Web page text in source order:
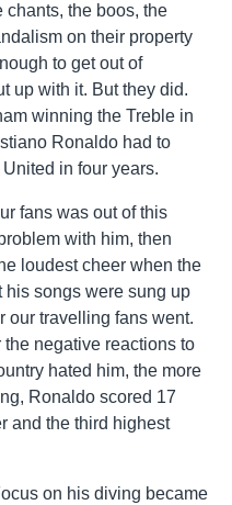
the boos, the
on their property
to get out of
up with it. But they did.
winning the Treble in
Ronaldo had to
in four years.
fans was out of this
with him, then
loudest cheer when the
his songs were sung up
our travelling fans went.
negative reactions to
hated him, the more
Ronaldo scored 17
and the third highest
on his diving became